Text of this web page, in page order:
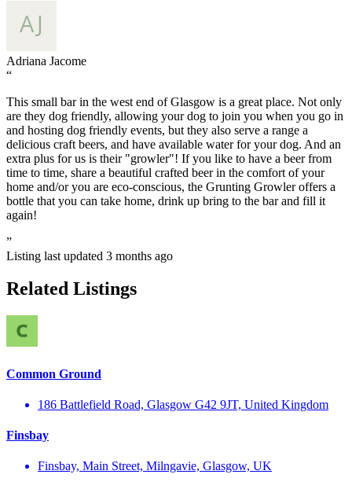
Adriana Jacome
“
This small bar in the west end of Glasgow is a great place. Not only
are they dog friendly, allowing your dog to join you when you go in
and hosting dog friendly events, but they also serve a range a
delicious craft beers, and have available water for your dog. And an
extra plus for us is their "growler"! If you like to have a beer from
time to time, share a beautiful crafted beer in the comfort of your
home and/or you are eco-conscious, the Grunting Growler offers a
bottle that you can take home, drink up bring to the bar and fill it
again!
”
Listing last updated 3 months ago
Related Listings
Common Ground
186 Battlefield Road, Glasgow G42 9JT, United Kingdom
Finsbay
Finsbay, Main Street, Milngavie, Glasgow, UK